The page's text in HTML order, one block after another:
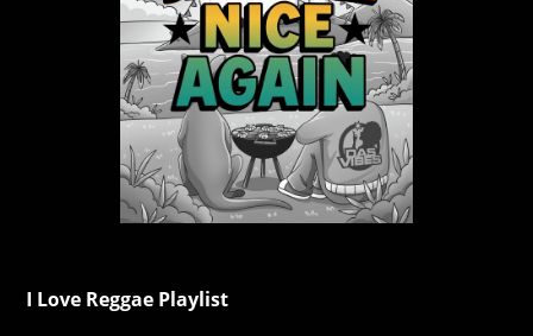
I Love Reggae Playlist